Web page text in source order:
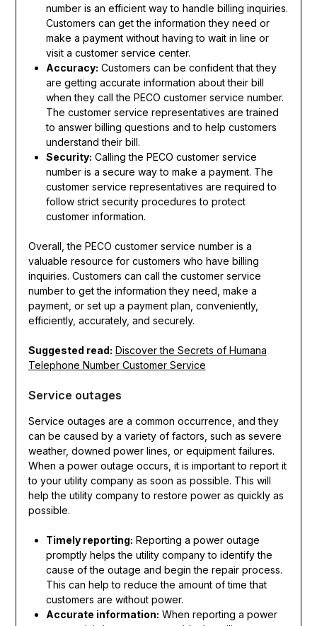
number is an efficient way to handle billing inquiries.
Customers can get the information they need or
make a payment without having to wait in line or
visit a customer service center.
Accuracy: Customers can be confident that they
are getting accurate information about their bill
when they call the PECO customer service number.
The customer service representatives are trained
to answer billing questions and to help customers
understand their bill.
Security: Calling the PECO customer service
number is a secure way to make a payment. The
customer service representatives are required to
follow strict security procedures to protect
customer information.
Overall, the PECO customer service number is a
valuable resource for customers who have billing
inquiries. Customers can call the customer service
number to get the information they need, make a
payment, or set up a payment plan, conveniently,
efficiently, accurately, and securely.
Suggested read: Discover the Secrets of Humana
Telephone Number Customer Service
Service outages
Service outages are a common occurrence, and they
can be caused by a variety of factors, such as severe
weather, downed power lines, or equipment failures.
When a power outage occurs, it is important to report it
to your utility company as soon as possible. This will
help the utility company to restore power as quickly as
possible.
Timely reporting: Reporting a power outage
promptly helps the utility company to identify the
cause of the outage and begin the repair process.
This can help to reduce the amount of time that
customers are without power.
Accurate information: When reporting a power